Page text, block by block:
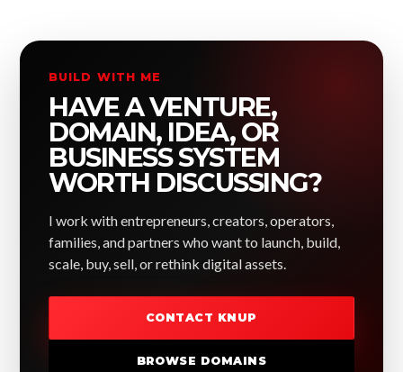
BUILD WITH ME
HAVE A VENTURE,
DOMAIN, IDEA, OR
BUSINESS SYSTEM
WORTH DISCUSSING?
I work with entrepreneurs, creators, operators,
families, and partners who want to launch, build,
scale, buy, sell, or rethink digital assets.
CONTACT KNUP
BROWSE DOMAINS